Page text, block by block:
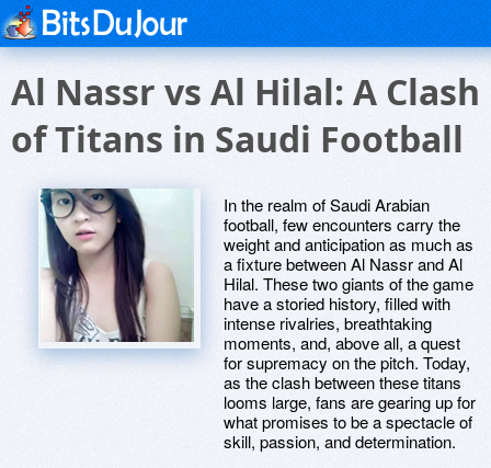
Al Nassr vs Al Hilal: A Clash
of Titans in Saudi Football
In the realm of Saudi Arabian
football, few encounters carry the
weight and anticipation as much as
a fixture between Al Nassr and Al
Hilal. These two giants of the game
have a storied history, filled with
intense rivalries, breathtaking
moments, and, above all, a quest
for supremacy on the pitch. Today,
as the clash between these titans
looms large, fans are gearing up for
what promises to be a spectacle of
skill, passion, and determination.